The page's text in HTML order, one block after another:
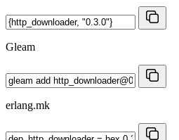
Gleam
erlang.mk